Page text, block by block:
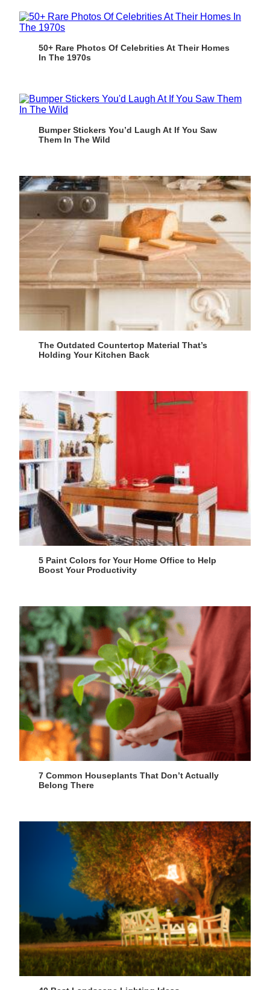
50+ Rare Photos Of Celebrities At Their Homes
In The 1970s
Bumper Stickers You’d Laugh At If You Saw
Them In The Wild
The Outdated Countertop Material That’s
Holding Your Kitchen Back
5 Paint Colors for Your Home Office to Help
Boost Your Productivity
7 Common Houseplants That Don’t Actually
Belong There